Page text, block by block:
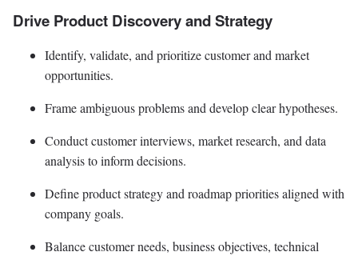
Drive Product Discovery and Strategy
Identify, validate, and prioritize customer and market
opportunities.
Frame ambiguous problems and develop clear hypotheses.
Conduct customer interviews, market research, and data
analysis to inform decisions.
Define product strategy and roadmap priorities aligned with
company goals.
Balance customer needs, business objectives, technical